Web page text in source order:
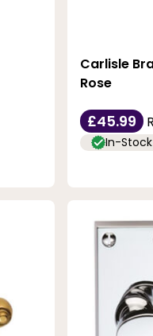
Carlisle
Rose
£45.99
In-Stock